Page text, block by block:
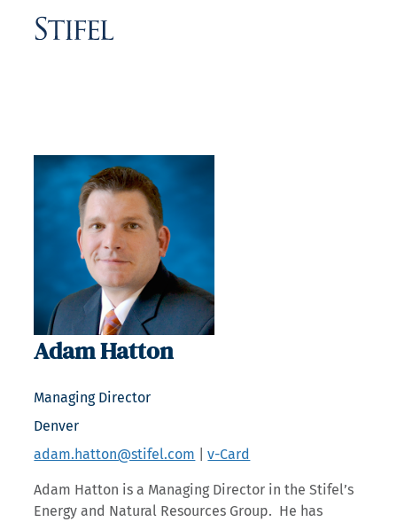
Adam Hatton
Managing Director
Denver
adam.hatton@stifel.com |v-Card
Adam Hatton is a Managing Director in the Stifel’s
Energy and Natural Resources Group. He has